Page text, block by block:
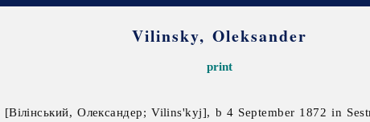
Vilinsky, Oleksander
print
[Вілінський, Олександер; Vilins'kyj], b 4 September 1872 in